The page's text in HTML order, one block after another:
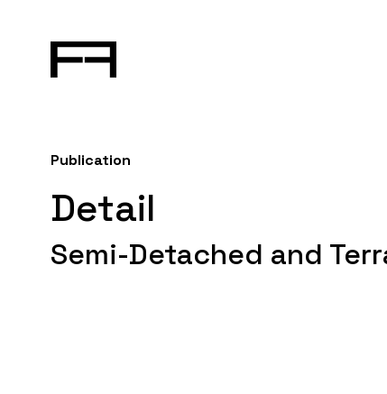
Publication
Detail
Semi-Detached and